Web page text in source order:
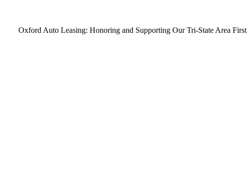
Oxford Auto Leasing: Honoring and Supporting Our Tri-State Area